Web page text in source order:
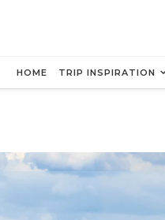
HOME TRIP INSPIRATION